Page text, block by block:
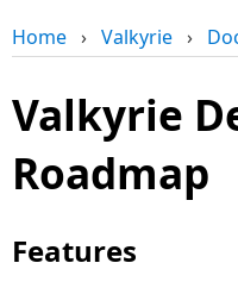
Home › Valkyrie ›
Valkyrie
Roadmap
Features